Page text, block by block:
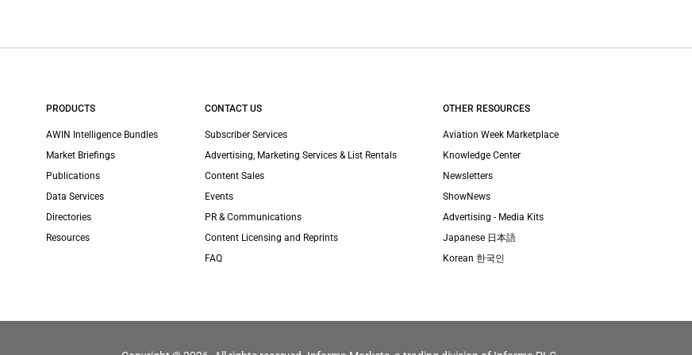
PRODUCTS
AWIN Intelligence Bundles
Market Briefings
Publications
Data Services
Directories
Resources
CONTACT US
Subscriber Services
Advertising, Marketing Services & List Rentals
Content Sales
Events
PR & Communications
Content Licensing and Reprints
FAQ
OTHER RESOURCES
Aviation Week Marketplace
Knowledge Center
Newsletters
ShowNews
Advertising - Media Kits
Japanese 日本語
Korean 한국인